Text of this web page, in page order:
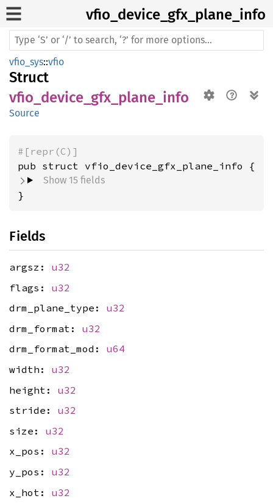
vfio_ device_ gfx_ plane_ info
vfio_sys::vfio
Struct
vfio_device_gfx_plane_info
Source
#[repr(C)]
pub struct vfio_device_gfx_plane_info {
Show 15 fields
}
Fields
argsz: u32
flags: u32
drm_plane_type: u32
drm_format: u32
drm_format_mod: u64
width: u32
height: u32
stride: u32
size: u32
x_pos: u32
y_pos: u32
x_hot: u32